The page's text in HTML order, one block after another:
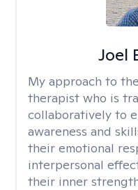
Joel
My approach to
therapist who is
collaboratively to
awareness and
their emotional
interpersonal
their inner